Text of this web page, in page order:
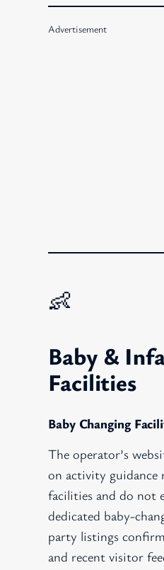
Advertisement
👶
Baby &
Facilities
Baby Changing
The operator’s
on activity guidance
facilities and do not
dedicated baby-
party listings
and recent visitor